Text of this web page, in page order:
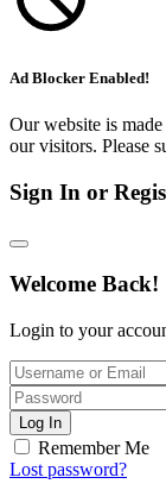
Ad Blocker Enabled!
Our website is
our visitors. Please
Sign In or
Welcome Back!
Login to your
Log In
Remember Me
Lost password?